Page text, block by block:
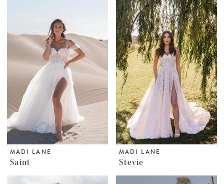
MADI LANE
Saint
MADI LANE
Stevie